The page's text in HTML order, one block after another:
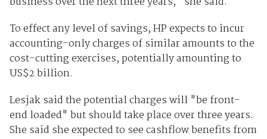
To effect any level of savings, HP expects to incur
accounting-only charges of similar amounts to the
cost-cutting exercises, potentially amounting to
US$2 billion.
Lesjak said the potential charges will "be front-
end loaded" but should take place over three years.
She said she expected to see cashflow benefits from